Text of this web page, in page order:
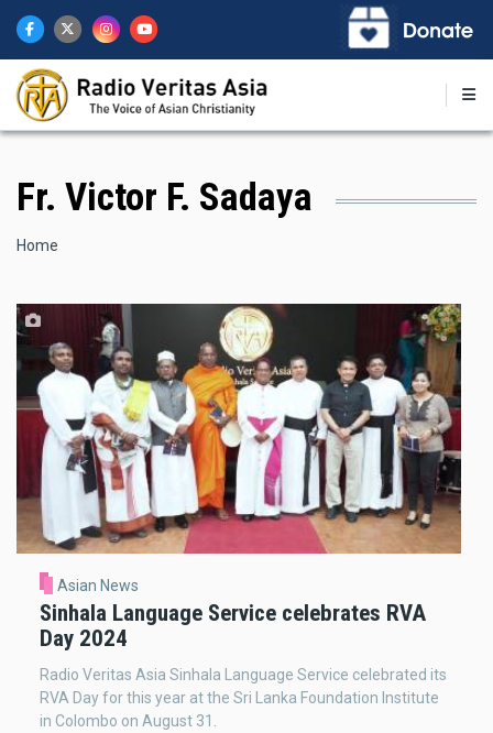
main
content
Fr. Victor F. Sadaya
Breadcrumb
Home
Asian News
Sinhala Language Service celebrates RVA
Day 2024
Radio Veritas Asia Sinhala Language Service celebrated its
RVA Day for this year at the Sri Lanka Foundation Institute
in Colombo on August 31.